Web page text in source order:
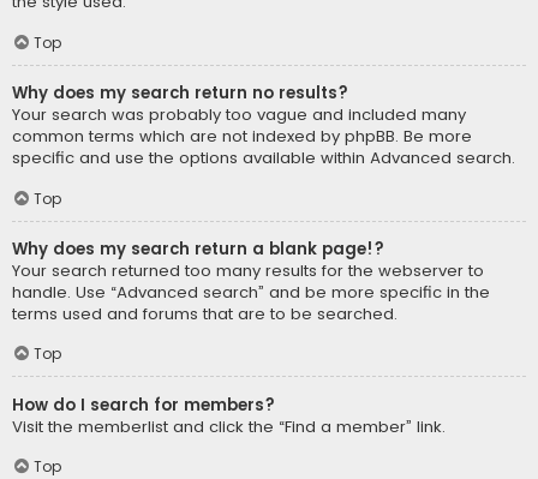
Top
Why does my search return no results?
Your search was probably too vague and included many
common terms which are not indexed by phpBB. Be more
specific and use the options available within Advanced search.
Top
Why does my search return a blank page!?
Your search returned too many results for the webserver to
handle. Use “Advanced search” and be more specific in the
terms used and forums that are to be searched.
Top
How do I search for members?
Visit the memberlist and click the “Find a member” link.
Top